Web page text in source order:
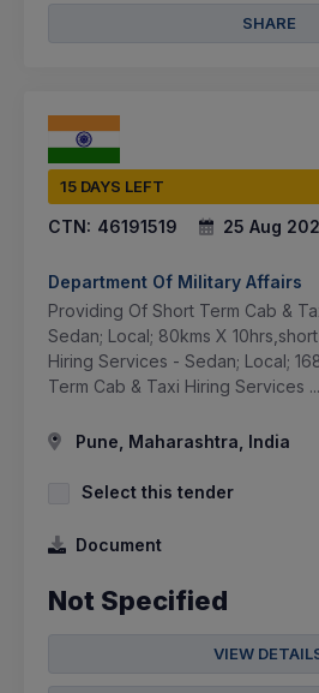
SHARE
15 DAYS LEFT
CTN: 46191519 25 Aug
Department Of Military Affairs
Providing Of Short Term Cab &
Sedan; Local; 80kms X
Hiring Services - Sedan; Local;
Term Cab & Taxi Hiring Services ...
Pune, Maharashtra, India
Select this tender
Document
Not Specified
VIEW